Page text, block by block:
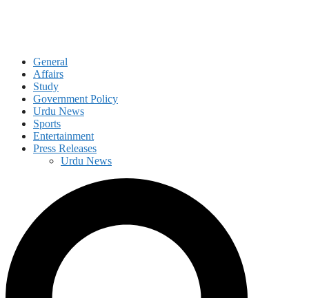
General
Affairs
Study
Government Policy
Urdu News
Sports
Entertainment
Press Releases
Urdu News